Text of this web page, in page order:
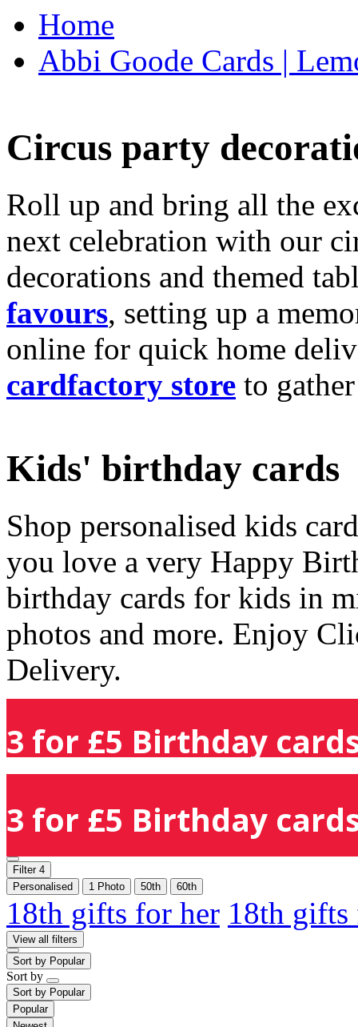
Home
Abbi Goode Cards |
Circus party
Roll up and bring all the
next celebration with our
decorations and themed
favours, setting up a
online for quick home
cardfactory store to
Kids' birthday cards
Shop personalised kids
you love a very Happy
birthday cards for kids in
photos and more. Enjoy
Delivery.
3 for £5 Birthday
3 for £5 Birthday
Filter 4
Personalised
1 Photo 50th 60th
18th gifts for her 18th
View all filters
Sort by Popular
Sort by
Sort by Popular
Popular